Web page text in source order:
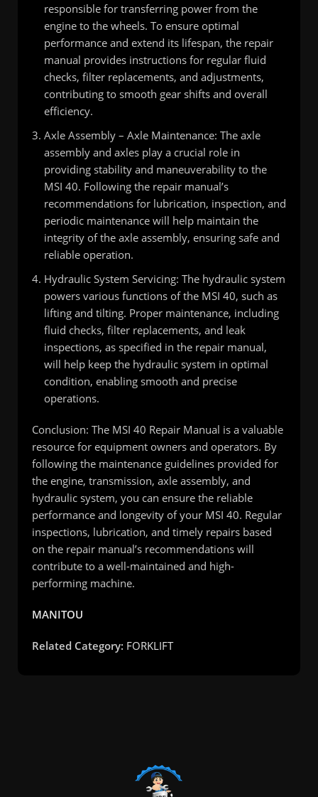
responsible for transferring power from the
engine to the wheels. To ensure optimal
performance and extend its lifespan, the repair
manual provides instructions for regular fluid
checks, filter replacements, and adjustments,
contributing to smooth gear shifts and overall
efficiency.
Axle Assembly – Axle Maintenance: The axle
assembly and axles play a crucial role in
providing stability and maneuverability to the
MSI 40. Following the repair manual’s
recommendations for lubrication, inspection, and
periodic maintenance will help maintain the
integrity of the axle assembly, ensuring safe and
reliable operation.
Hydraulic System Servicing: The hydraulic system
powers various functions of the MSI 40, such as
lifting and tilting. Proper maintenance, including
fluid checks, filter replacements, and leak
inspections, as specified in the repair manual,
will help keep the hydraulic system in optimal
condition, enabling smooth and precise
operations.
Conclusion: The MSI 40 Repair Manual is a valuable
resource for equipment owners and operators. By
following the maintenance guidelines provided for
the engine, transmission, axle assembly, and
hydraulic system, you can ensure the reliable
performance and longevity of your MSI 40. Regular
inspections, lubrication, and timely repairs based
on the repair manual’s recommendations will
contribute to a well-maintained and high-
performing machine.
MANITOU
Related Category: FORKLIFT